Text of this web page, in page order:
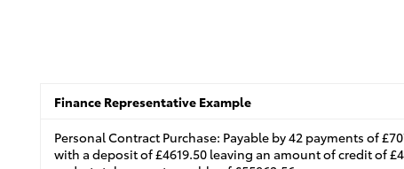
Finance Representative Example
Personal Contract Purchase: Payable by 42 payments of
with a deposit of £4619.50 leaving an amount of credit of